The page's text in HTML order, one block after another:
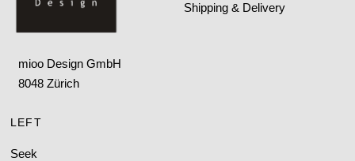
mioo Design GmbH
8048 Zürich
Shipping & Delivery
LEFT
Seek